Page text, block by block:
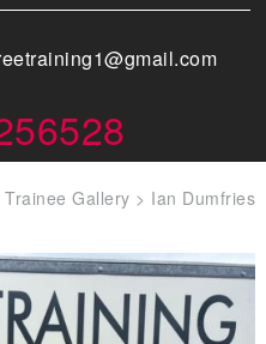
Trainee Gallery > Ian Dumfries